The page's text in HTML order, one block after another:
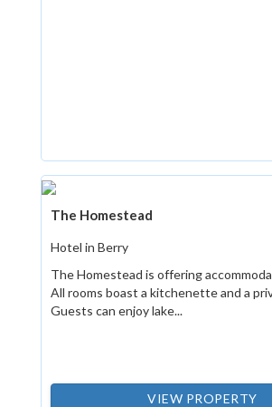
The Homestead
Hotel in Berry
The Homestead is offering
All rooms boast a kitchenette and a
Guests can enjoy lake...
VIEW PROPERTY